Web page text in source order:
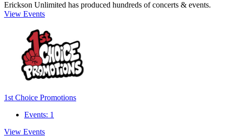
Erickson Unlimited has produced hundreds of concerts & events.
View Events
1st Choice Promotions
Events: 1
View Events